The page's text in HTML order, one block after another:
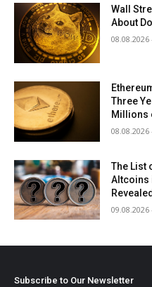
Wall
About
08.08.2026
Three
Millions
08.08.2026
The List
Altcoins
Revealed
09.08.2026
Subscribe to Our Newsletter